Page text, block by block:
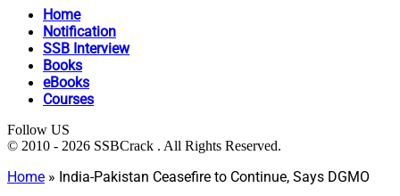
Home
Notification
SSB Interview
Books
eBooks
Courses
Follow US
© 2010 - 2026 SSBCrack . All Rights Reserved.
Home » India-Pakistan Ceasefire to Continue, Says DGMO